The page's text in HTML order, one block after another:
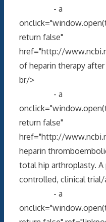
- a
return false"
href="http://
of heparin therapy
br/>
- a
return false"
href="http://
heparin
total hip arthroplasty.
controlled, clinical trial/
- a